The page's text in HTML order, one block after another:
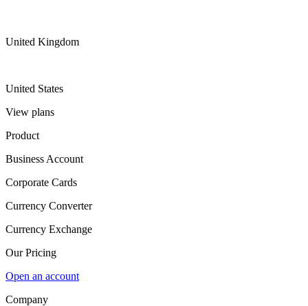
United Kingdom
United States
View plans
Product
Business Account
Corporate Cards
Currency Converter
Currency Exchange
Our Pricing
Open an account
Company